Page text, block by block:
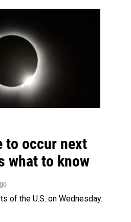
to occur next
what to know
of the U.S. on Wednesday.